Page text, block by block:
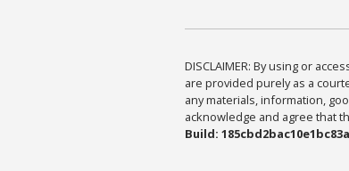
DISCLAIMER: By using or
are provided purely as a
any materials, information,
acknowledge and agree that
Build: